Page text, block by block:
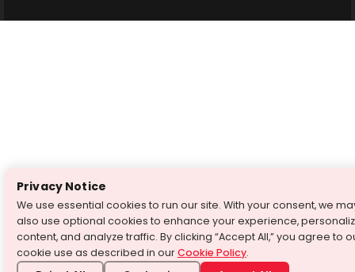
Privacy Notice
We use essential cookies to run our site. With your consent, we
also use optional cookies to enhance your experience,
content, and analyze traffic. By clicking “Accept All,” you agree to
cookie use as described in ourCookie Policy.